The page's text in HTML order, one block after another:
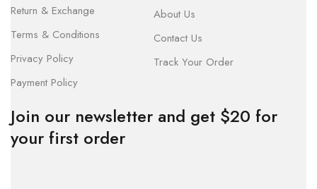
Return & Exchange
Terms & Conditions
Privacy Policy
Payment Policy
About Us
Contact Us
Track Your Order
Join our newsletter and get $20 for
your first order